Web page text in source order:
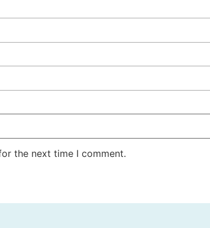
the next time I comment.